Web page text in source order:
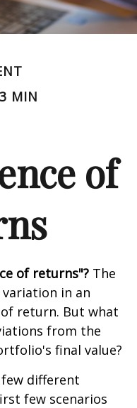
MIN
of
of returns"? The
in an
return. But what
from the
final value?
different
few scenarios